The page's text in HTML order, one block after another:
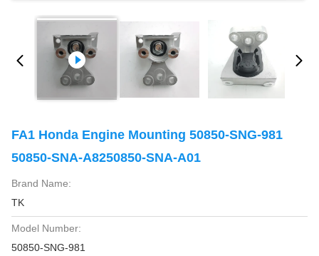
FA1 Honda Engine Mounting 50850-SNG-981
50850-SNA-A8250850-SNA-A01
Brand Name:
TK
Model Number:
50850-SNG-981